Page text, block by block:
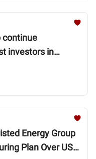
continue
investors in
Energy Group
Plan Over US